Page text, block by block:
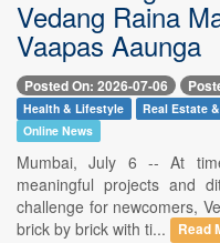
Vedang Raina
Vaapas Aaunga
Posted On: 2026-07-06
Health & Lifestyle Real Estate
Online News
Mumbai, July 6 -- At
meaningful projects and
challenge for newcomers,
brick by brick with ti...
Read